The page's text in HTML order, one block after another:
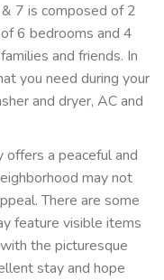
7 is composed of 2
6 bedrooms and 4
and friends. In
you need during your
and dryer, AC and
a peaceful and
may not
There are some
feature visible items
the picturesque
stay and hope